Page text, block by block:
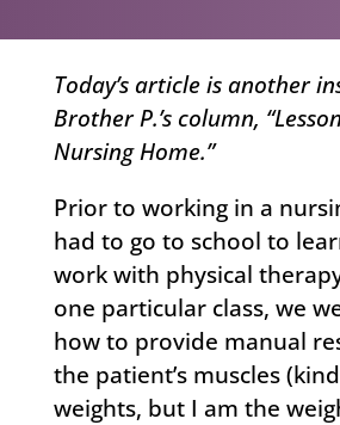
Today’s article is another
Brother P.’s column,
Nursing Home.”
Prior to working in a
had to go to school to
work with physical
one particular class, we
how to provide manual
the patient’s muscles
weights, but I am the